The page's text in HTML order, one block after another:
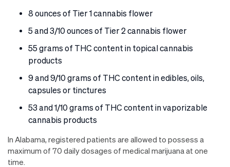
8 ounces of Tier 1 cannabis flower
5 and 3/10 ounces of Tier 2 cannabis flower
55 grams of THC content in topical cannabis
products
9 and 9/10 grams of THC content in edibles, oils,
capsules or tinctures
53 and 1/10 grams of THC content in vaporizable
cannabis products
In Alabama, registered patients are allowed to possess a
maximum of 70 daily dosages of medical marijuana at one
time.